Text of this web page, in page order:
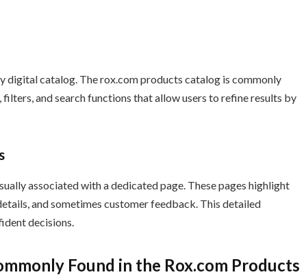
digital catalog. The rox.com products catalog is commonly
and search functions that allow users to refine results by
associated with a dedicated page. These pages highlight
and sometimes customer feedback. This detailed
decisions.
Found in the Rox.com Products